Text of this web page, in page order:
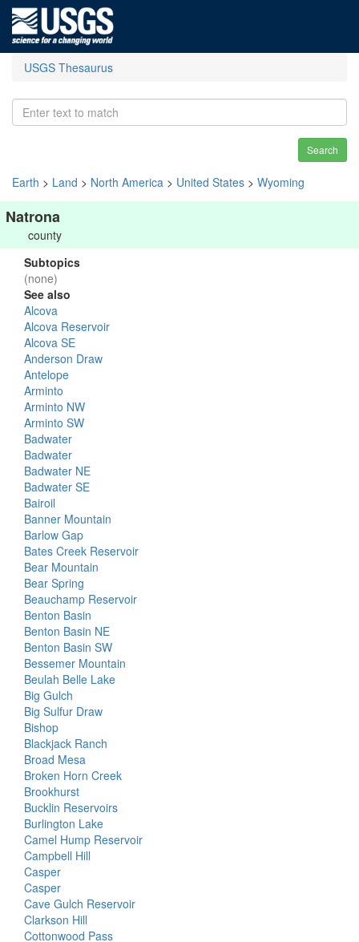
USGS Thesaurus
Search
Earth > Land > North America > United States > Wyoming
Natrona
county
Subtopics
(none)
See also
Alcova
Alcova Reservoir
Alcova SE
Anderson Draw
Antelope
Arminto
Arminto NW
Arminto SW
Badwater
Badwater
Badwater NE
Badwater SE
Bairoil
Banner Mountain
Barlow Gap
Bates Creek Reservoir
Bear Mountain
Bear Spring
Beauchamp Reservoir
Benton Basin
Benton Basin NE
Benton Basin SW
Bessemer Mountain
Beulah Belle Lake
Big Gulch
Big Sulfur Draw
Bishop
Blackjack Ranch
Broad Mesa
Broken Horn Creek
Brookhurst
Bucklin Reservoirs
Burlington Lake
Camel Hump Reservoir
Campbell Hill
Casper
Casper
Cave Gulch Reservoir
Clarkson Hill
Cottonwood Pass